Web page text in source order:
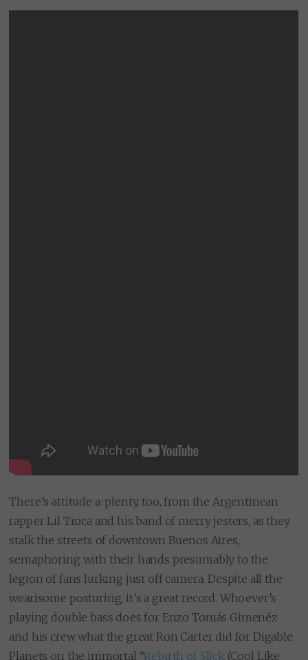
There’s attitude a-plenty, too, from the Argentinean
rapper Lil Troca and his band of merry jesters, as they
stalk the streets of downtown Buenos Aires,
semaphoring with their hands presumably to the
legion of fans lurking just off camera. Despite all the
wearisome posturing, it’s a great record. Whoever’s
playing double bass does for Enzo Tomás Gimenéz
and his crew what the great Ron Carter did for Digable
Planets on the immortal “Rebirth of Slick(Cool Like